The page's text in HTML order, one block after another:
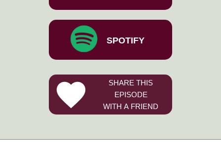
SPOTIFY
SHARE THIS
EPISODE
WITH A FRIEND